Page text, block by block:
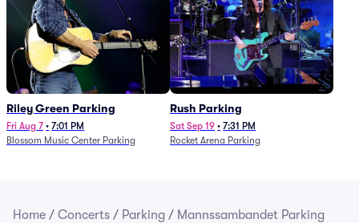
Riley Green Parking
Fri Aug 7 • 7:01 PM
Blossom Music Center Parking
Rush Parking
Sat Sep 19 • 7:31 PM
Rocket Arena Parking
Home / Concerts / Parking / Mannssambandet Parking